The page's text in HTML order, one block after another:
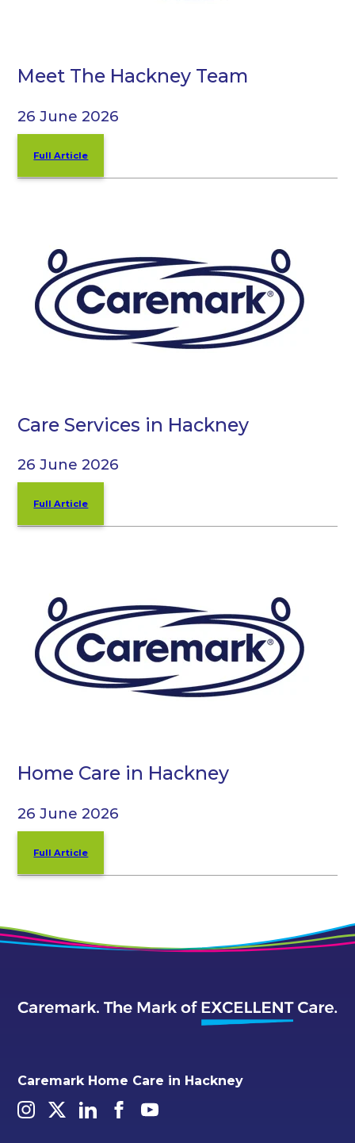
Meet The Hackney Team
26 June 2026
Full Article
Care Services in Hackney
26 June 2026
Full Article
Home Care in Hackney
26 June 2026
Full Article
Caremark Home Care in Hackney